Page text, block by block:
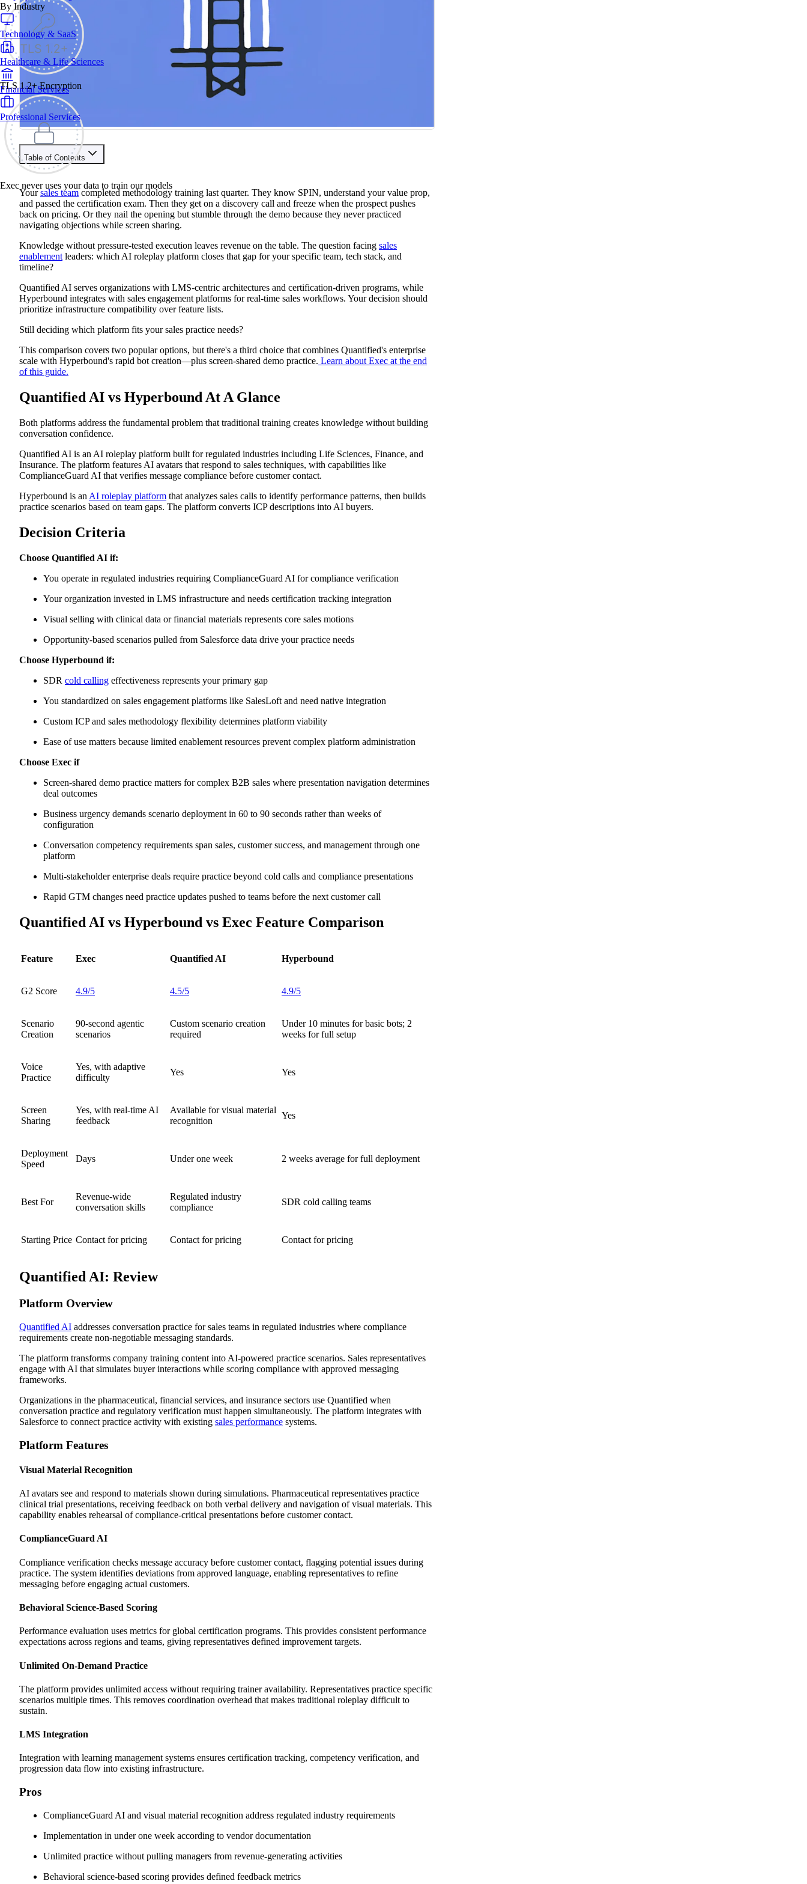
TLS 1.2+ Encryption
Exec never uses your data to train our models
By Industry
Technology & SaaS
Healthcare & Life Sciences
Financial Services
Professional Services
Table of Contents
Use Exec's all-in-one training platform to onboard reps and boost win rates.
Learn More
Contents
Quantified AI vs Hyperbound At A Glance
Decision Criteria
Platform Overview
Platform Features
Pros
Hyperbound: Review
Platform Overview
Platform Features
Pros
Cons
How Exec Delivers What Quantified AI and Hyperbound Cannot
Scenario Creation in Minutes, Not Months
One Platform for Sales, Customer Success, and Leadership
Yoursales team completed methodology training last quarter. They know SPIN, understand your value prop,
and passed the certification exam. Then they get on a discovery call and freeze when the prospect pushes
back on pricing. Or they nail the opening but stumble through the demo because they never practiced
navigating objections while screen sharing.
Knowledge without pressure-tested execution leaves revenue on the table. The question facing sales
enablement leaders: which AI roleplay platform closes that gap for your specific team, tech stack, and
timeline?
Quantified AI serves organizations with LMS-centric architectures and certification-driven programs, while
Hyperbound integrates with sales engagement platforms for real-time sales workflows. Your decision should
prioritize infrastructure compatibility over feature lists.
Still deciding which platform fits your sales practice needs?
This comparison covers two popular options, but there's a third choice that combines Quantified's enterprise
scale with Hyperbound's rapid bot creation—plus screen-shared demo practice. Learn about Exec at the end
of this guide.
Quantified AI vs Hyperbound At A Glance
Both platforms address the fundamental problem that traditional training creates knowledge without building
conversation confidence.
Quantified AI is an AI roleplay platform built for regulated industries including Life Sciences, Finance, and
Insurance. The platform features AI avatars that respond to sales techniques, with capabilities like
ComplianceGuard AI that verifies message compliance before customer contact.
Hyperbound is an AI roleplay platform that analyzes sales calls to identify performance patterns, then builds
practice scenarios based on team gaps. The platform converts ICP descriptions into AI buyers.
Decision Criteria
Choose Quantified AI if:
You operate in regulated industries requiring ComplianceGuard AI for compliance verification
Your organization invested in LMS infrastructure and needs certification tracking integration
Visual selling with clinical data or financial materials represents core sales motions
Opportunity-based scenarios pulled from Salesforce data drive your practice needs
Choose Hyperbound if:
SDR cold calling effectiveness represents your primary gap
You standardized on sales engagement platforms like SalesLoft and need native integration
Custom ICP and sales methodology flexibility determines platform viability
Ease of use matters because limited enablement resources prevent complex platform administration
Choose Exec if
Screen-shared demo practice matters for complex B2B sales where presentation navigation determines
deal outcomes
Business urgency demands scenario deployment in 60 to 90 seconds rather than weeks of
configuration
Conversation competency requirements span sales, customer success, and management through one
platform
Multi-stakeholder enterprise deals require practice beyond cold calls and compliance presentations
Rapid GTM changes need practice updates pushed to teams before the next customer call
Quantified AI vs Hyperbound vs Exec Feature Comparison
Feature Exec Quantified AI Hyperbound
G2 Score 4.9/5 4.5/5 4.9/5
Scenario
Creation
90-second agentic
scenarios
Custom scenario creation
required
Under 10 minutes for basic bots; 2
weeks for full setup
Voice
Practice
Yes, with adaptive
difficulty
Yes Yes
Screen
Sharing
Yes, with real-time AI
feedback
Available for visual material
recognition
Yes
Deployment
Speed
Days Under one week 2 weeks average for full deployment
Best For
Revenue-wide
conversation skills
Regulated industry
compliance
SDR cold calling teams
Starting Price Contact for pricing Contact for pricing Contact for pricing
Quantified AI: Review
Platform Overview
Quantified AI addresses conversation practice for sales teams in regulated industries where compliance
requirements create non-negotiable messaging standards.
The platform transforms company training content into AI-powered practice scenarios. Sales representatives
engage with AI that simulates buyer interactions while scoring compliance with approved messaging
frameworks.
Organizations in the pharmaceutical, financial services, and insurance sectors use Quantified when
conversation practice and regulatory verification must happen simultaneously. The platform integrates with
Salesforce to connect practice activity with existing sales performance systems.
Platform Features
Visual Material Recognition
AI avatars see and respond to materials shown during simulations. Pharmaceutical representatives practice
clinical trial presentations, receiving feedback on both verbal delivery and navigation of visual materials. This
capability enables rehearsal of compliance-critical presentations before customer contact.
ComplianceGuard AI
Compliance verification checks message accuracy before customer contact, flagging potential issues during
practice. The system identifies deviations from approved language, enabling representatives to refine
messaging before engaging actual customers.
Behavioral Science-Based Scoring
Performance evaluation uses metrics for global certification programs. This provides consistent performance
expectations across regions and teams, giving representatives defined improvement targets.
Unlimited On-Demand Practice
The platform provides unlimited access without requiring trainer availability. Representatives practice specific
scenarios multiple times. This removes coordination overhead that makes traditional roleplay difficult to
sustain.
LMS Integration
Integration with learning management systems ensures certification tracking, competency verification, and
progression data flow into existing infrastructure.
Pros
ComplianceGuard AI and visual material recognition address regulated industry requirements
Implementation in under one week according to vendor documentation
Unlimited practice without pulling managers from revenue-generating activities
Behavioral science-based scoring provides defined feedback metrics